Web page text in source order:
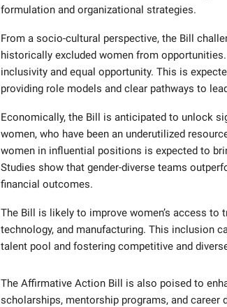
formulation and organizational strategies.
From a socio-cultural perspective, the Bill
historically excluded women from
inclusivity and equal opportunity. This is
providing role models and clear pathways to
Economically, the Bill is anticipated to unlock
women, who have been an underutilized
women in influential positions is expected to
Studies show that gender-diverse teams
financial outcomes.
The Bill is likely to improve women’s access
technology, and manufacturing. This inclusion
talent pool and fostering competitive and
The Affirmative Action Bill is also poised to
scholarships, mentorship programs, and career